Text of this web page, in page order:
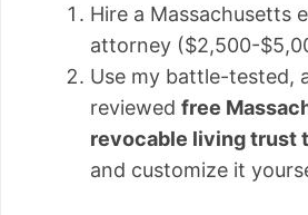
Hire a Massachusetts
attorney ($2,500-
Use my battle-tested,
reviewed free
revocable living trust
and customize it